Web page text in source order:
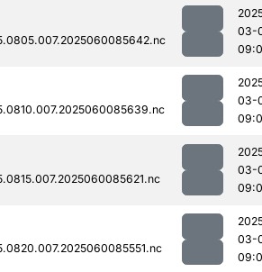
03-
03-
03-
03-